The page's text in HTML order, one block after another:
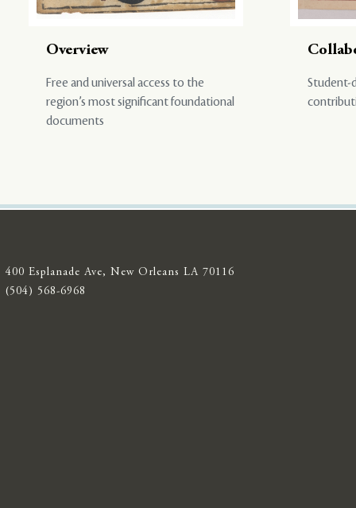
Overview
Free and universal access to the
region’s most significant foundational
documents
Student-
400 Esplanade Ave, New Orleans LA 70116
(504) 568-6968